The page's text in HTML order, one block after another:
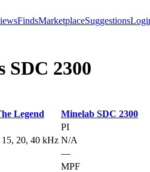
FindsMarketplaceSuggestions
SDC 2300
Legend Minelab SDC 2300
PI
20, 40 kHz N/A
—
MPF